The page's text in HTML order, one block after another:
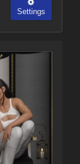
Settings